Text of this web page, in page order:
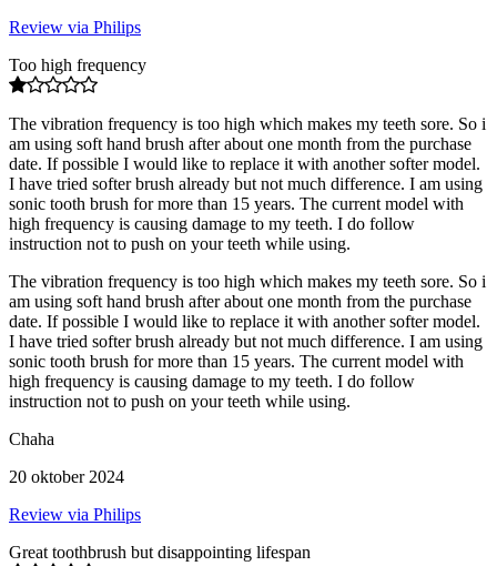
Review via Philips
Too high frequency
The vibration frequency is too high which makes my teeth sore. So i
am using soft hand brush after about one month from the purchase
date. If possible I would like to replace it with another softer model.
I have tried softer brush already but not much difference. I am using
sonic tooth brush for more than 15 years. The current model with
high frequency is causing damage to my teeth. I do follow
instruction not to push on your teeth while using.
The vibration frequency is too high which makes my teeth sore. So i
am using soft hand brush after about one month from the purchase
date. If possible I would like to replace it with another softer model.
I have tried softer brush already but not much difference. I am using
sonic tooth brush for more than 15 years. The current model with
high frequency is causing damage to my teeth. I do follow
instruction not to push on your teeth while using.
Chaha
20 oktober 2024
Review via Philips
Great toothbrush but disappointing lifespan